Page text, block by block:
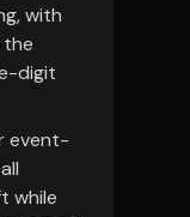
with
the
digit
event-
while